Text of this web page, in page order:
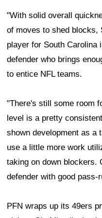
"With solid overall
of moves to shed blocks,
player for South Carolina
defender who brings
to entice NFL teams.
"There's still some room
level is a pretty
shown development as a
use a little more work
taking on down blockers.
defender with good pass-
PFN wraps up its 49ers